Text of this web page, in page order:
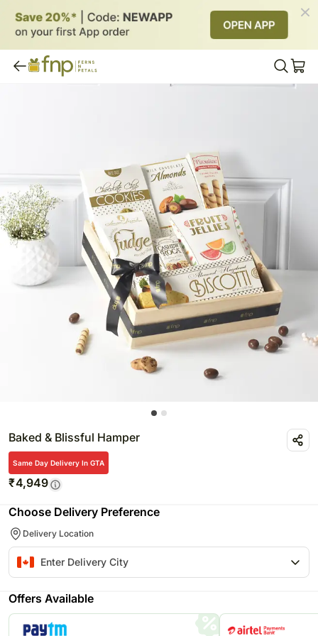
Baked & Blissful Hamper
Same Day Delivery In GTA
₹4,949
Choose Delivery Preference
Delivery Location
Offers Available